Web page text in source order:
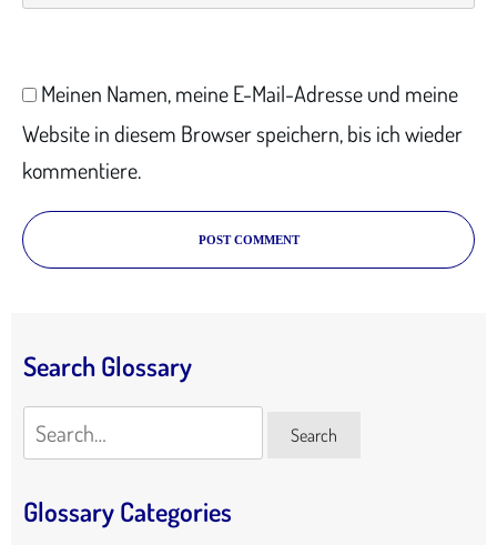
Meinen Namen, meine E-Mail-Adresse und meine
Website in diesem Browser speichern, bis ich wieder
kommentiere.
POST COMMENT
Search Glossary
Search Search
Glossary Categories